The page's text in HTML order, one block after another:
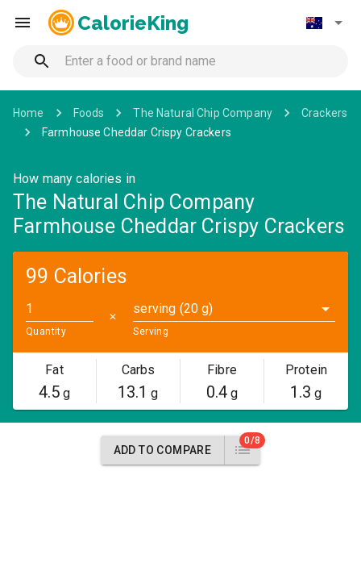
CalorieKing
Home Foods The Natural Chip Company
Crackers
Farmhouse Cheddar Crispy Crackers
How many calories in
The Natural Chip Company
Farmhouse Cheddar Crispy Crackers
99 Calories
Quantity
✕
serving (20 g)
Serving
Fat
4.5g
Carbs
13.1 g
Fibre
0.4g
Protein
1.3 g
ADD TO COMPARE
0/8